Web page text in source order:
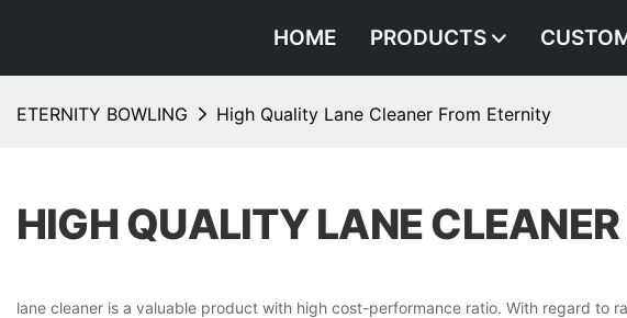
HOME PRODUCTS
ETERNITY BOWLING High Quality Lane Cleaner From Eternity
HIGH QUALITY LANE
lane cleaner is a valuable product with high cost-performance ratio. With regard to